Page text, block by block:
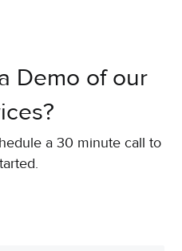
Demo of our
a 30 minute call to